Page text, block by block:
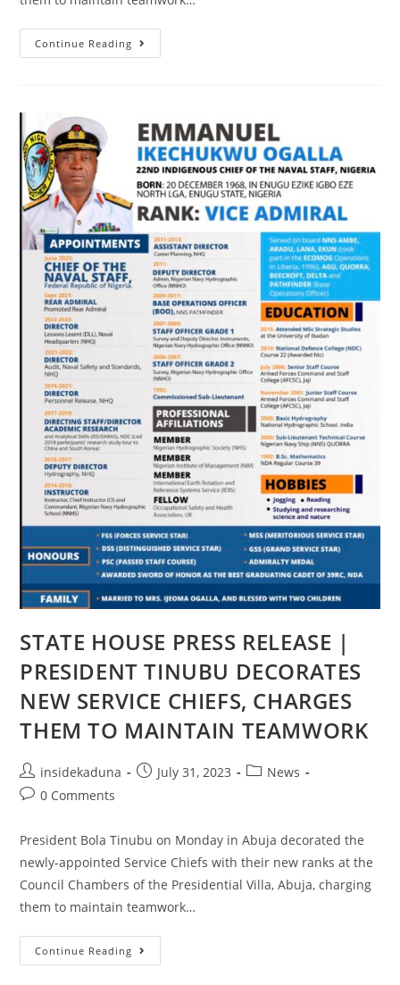
Continue Reading STATE
HOUSE
DECORATES
NEW
SERVICE
CHIEFS,
CHARGES
THEM
TO
MAINTAIN
TEAMWORK
STATE HOUSE PRESS RELEASE |
PRESIDENT TINUBU DECORATES
NEW SERVICE CHIEFS, CHARGES
THEM TO MAINTAIN TEAMWORK
Post
author:
insidekaduna
PostJuly 31, 2023
PostNews
Post0 Comments
President Bola Tinubu on Monday in Abuja decorated the
newly-appointed Service Chiefs with their new ranks at the
Council Chambers of the Presidential Villa, Abuja, charging
them to maintain teamwork…
Continue Reading STATE
HOUSE